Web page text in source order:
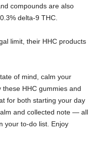
compounds are also
delta-9 THC.
limit, their HHC products
of mind, calm your
HHC gummies and
for both starting your day
and collected note — all
your to-do list. Enjoy